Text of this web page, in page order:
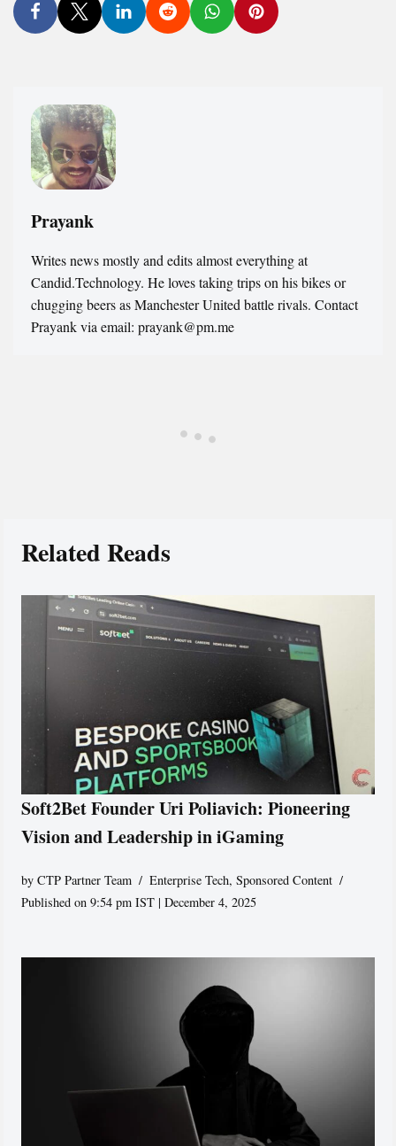
Prayank
Writes news mostly and edits almost everything at
Candid.Technology. He loves taking trips on his bikes or
chugging beers as Manchester United battle rivals. Contact
Prayank via email: prayank@pm.me
Related Reads
Soft2Bet Founder Uri Poliavich: Pioneering
Vision and Leadership in iGaming
byCTP Partner Team Enterprise Tech,Sponsored Content
Published on 9:54 pm IST | December 4, 2025